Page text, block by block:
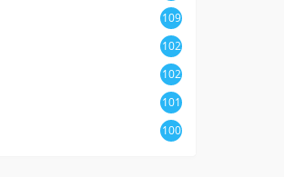
109
102
102
101
100